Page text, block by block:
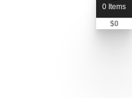
0 Items
$0